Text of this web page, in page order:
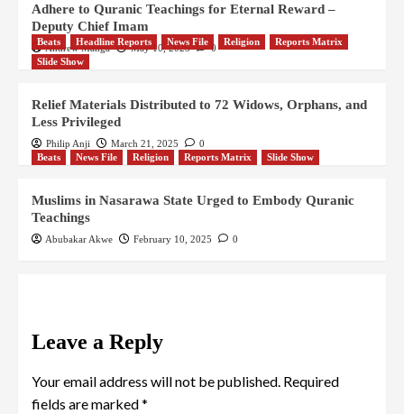
Adhere to Quranic Teachings for Eternal Reward –
Deputy Chief Imam
Andrew Manga May 10, 2025 0
Beats Headline Reports News File Religion
Reports Matrix
Slide Show
Relief Materials Distributed to 72 Widows, Orphans, and
Less Privileged
Philip Anji March 21, 2025
0
Beats
News File Religion Reports Matrix Slide Show
Muslims in Nasarawa State Urged to Embody Quranic
Teachings
Abubakar Akwe February 10, 2025 0
Leave a Reply
Your email address will not be published. Required
fields are marked*